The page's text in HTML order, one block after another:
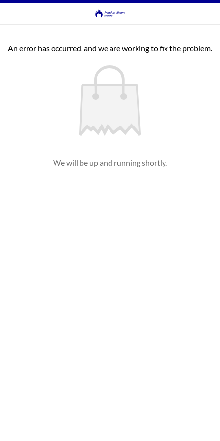
An error has occurred, and we are working to fix the problem.
We will be up and running shortly.